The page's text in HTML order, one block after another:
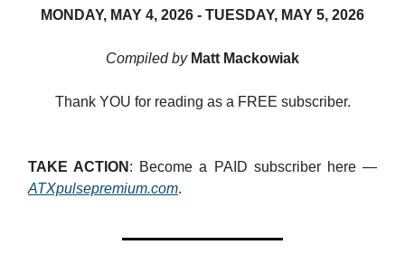
MONDAY, MAY 4, 2026 - TUESDAY, MAY 5, 2026
Compiled byMatt Mackowiak
Thank YOU for reading as a FREE subscriber.
TAKE ACTION : Become a PAID subscriber here —
ATXpulsepremium.com.